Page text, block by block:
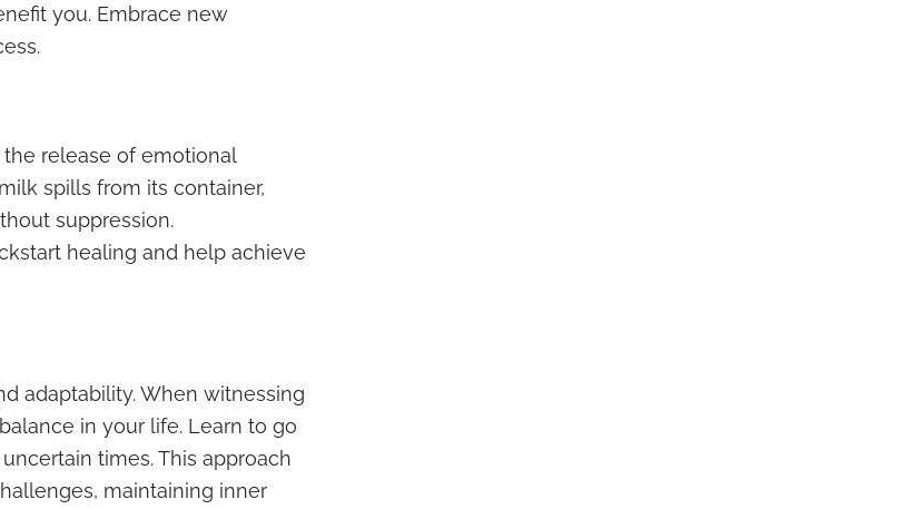
you. Embrace new
release of emotional
spills from its container,
suppression.
healing and help achieve
adaptability. When witnessing
in your life. Learn to go
times. This approach
maintaining inner